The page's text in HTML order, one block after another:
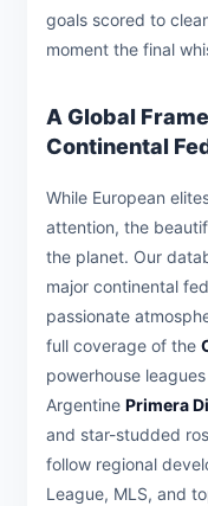
goals scored to
moment the final
A Global
Continental
While European
attention, the
the planet. Our
major continental
passionate
full coverage of the
powerhouse
Argentine Primera
and star-studded
follow regional
League, MLS, and